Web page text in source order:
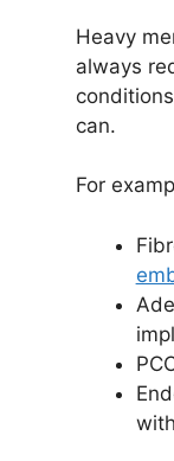
Heavy
always
can.
For